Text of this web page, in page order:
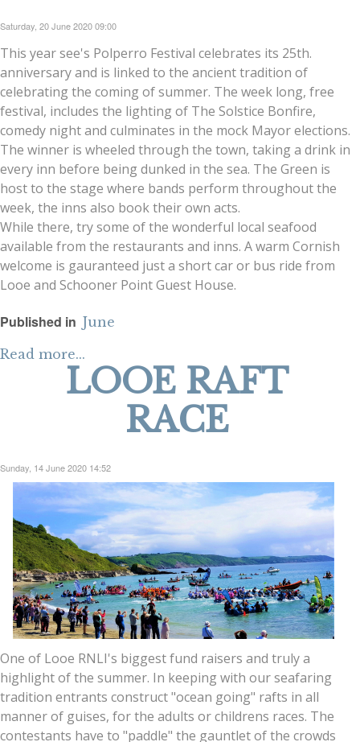
Saturday, 20 June 2020 09:00
This year see's Polperro Festival celebrates its 25th.
anniversary and is linked to the ancient tradition of
celebrating the coming of summer. The week long, free
festival, includes the lighting of The Solstice Bonfire,
comedy night and culminates in the mock Mayor elections.
The winner is wheeled through the town, taking a drink in
every inn before being dunked in the sea. The Green is
host to the stage where bands perform throughout the
week, the inns also book their own acts.
While there, try some of the wonderful local seafood
available from the restaurants and inns. A warm Cornish
welcome is gauranteed just a short car or bus ride from
Looe and Schooner Point Guest House.
Published in June
Read more...
LOOE RAFT
RACE
Sunday, 14 June 2020 14:52
One of Looe RNLI's biggest fund raisers and truly a
highlight of the summer. In keeping with our seafaring
tradition entrants construct "ocean going" rafts in all
manner of guises, for the adults or childrens races. The
contestants have to "paddle" the gauntlet of the crowds